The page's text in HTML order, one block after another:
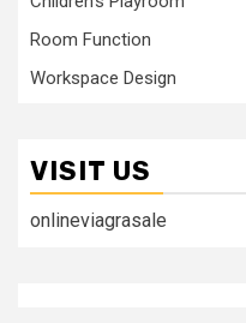
Room Function
Workspace Design
VISIT US
onlineviagrasale